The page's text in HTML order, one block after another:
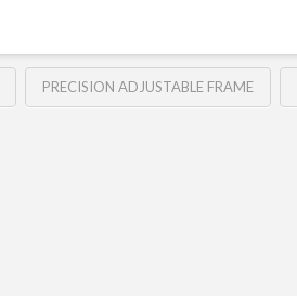
PRECISION ADJUSTABLE FRAME